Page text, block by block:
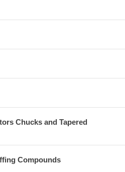
Chucks and Tapered
Compounds